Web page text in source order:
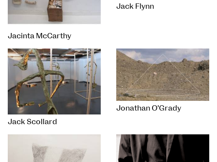
Jacinta McCarthy
Jack Flynn
Jack Scollard
Jonathan O'Grady